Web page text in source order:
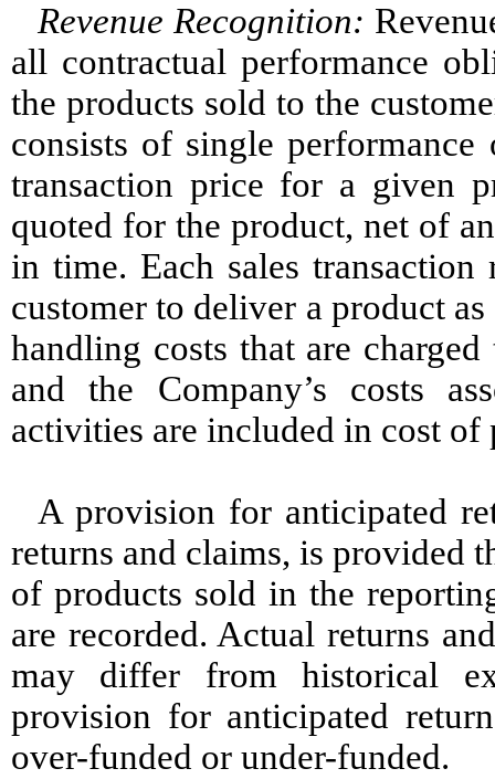
Revenue Recognition:
all contractual performance
the products sold to the
consists of single
transaction price for a given
quoted for the product, net of
in time. Each sales
customer to deliver a product
handling costs that are
and the Company’s costs
activities are included in cost of
A provision for anticipated
returns and claims, is provided
of products sold in the
are recorded. Actual returns
may differ from historical
provision for anticipated
over-funded or under-funded.